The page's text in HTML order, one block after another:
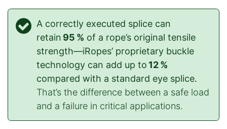
A correctly executed splice can
retain 95 % of a rope’s original tensile
strength—iRopes’ proprietary buckle
technology can add up to 12 %
compared with a standard eye splice.
That’s the difference between a safe load
and a failure in critical applications.